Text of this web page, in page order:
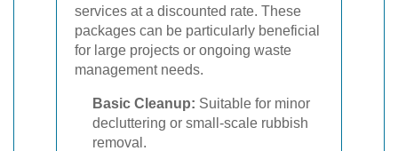
services at a discounted rate. These
packages can be particularly beneficial
for large projects or ongoing waste
management needs.
Basic Cleanup: Suitable for minor
decluttering or small-scale rubbish
removal.